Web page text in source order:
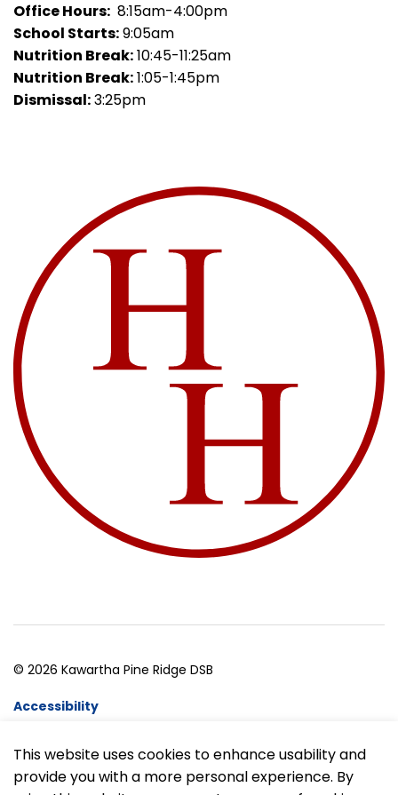
This website uses cookies to enhance usability and
provide you with a more personal experience. By
Office Hours: 8:15am-4:00pm
School Starts:9:05am
Nutrition Break:10:45-11:25am
Nutrition Break:1:05-1:45pm
Dismissal:3:25pm
© 2026 Kawartha Pine Ridge DSB
Accessibility
Made withGovstack